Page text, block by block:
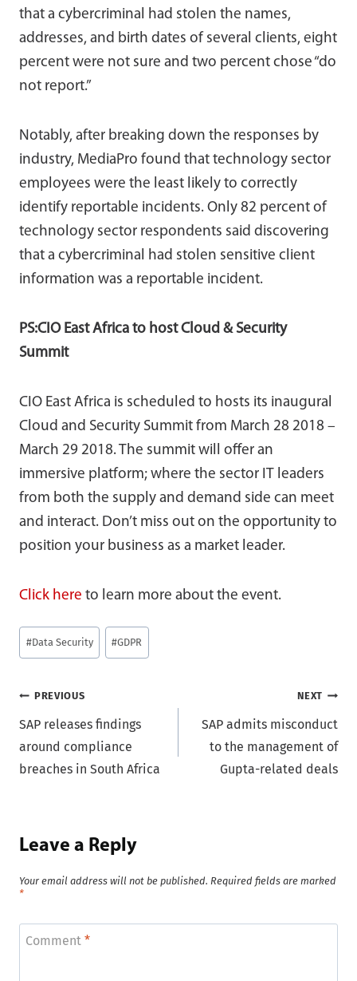
that a cybercriminal had stolen the names,
addresses, and birth dates of several clients, eight
percent were not sure and two percent chose “do
not report.”
Notably, after breaking down the responses by
industry, MediaPro found that technology sector
employees were the least likely to correctly
identify reportable incidents. Only 82 percent of
technology sector respondents said discovering
that a cybercriminal had stolen sensitive client
information was a reportable incident.
PS:CIO East Africa to host Cloud & Security
Summit
CIO East Africa is scheduled to hosts its inaugural
Cloud and Security Summit from March 28 2018 –
March 29 2018. The summit will offer an
immersive platform; where the sector IT leaders
from both the supply and demand side can meet
and interact. Don’t miss out on the opportunity to
position your business as a market leader.
Click here to learn more about the event.
Post
Tags:
#Data Security #GDPR
Post
navigation
PREVIOUS
SAP releases findings
around compliance
breaches in South Africa
NEXT
SAP admits misconduct
to the management of
Gupta-related deals
Leave a Reply
Your email address will not be published. Required fields are marked
*
Comment *